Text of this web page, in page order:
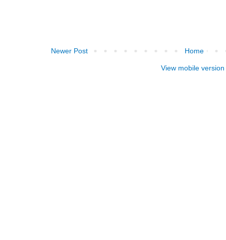
Newer Post Home
View mobile version